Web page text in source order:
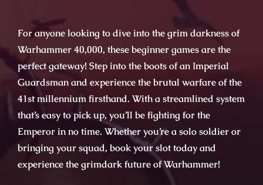
For anyone looking to dive into the grim darkness of
Warhammer 40,000, these beginner games are the
perfect gateway! Step into the boots of an Imperial
Guardsman and experience the brutal warfare of the
41st millennium firsthand. With a streamlined system
that’s easy to pick up, you’ll be fighting for the
Emperor in no time. Whether you’re a solo soldier or
bringing your squad, book your slot today and
experience the grimdark future of Warhammer!